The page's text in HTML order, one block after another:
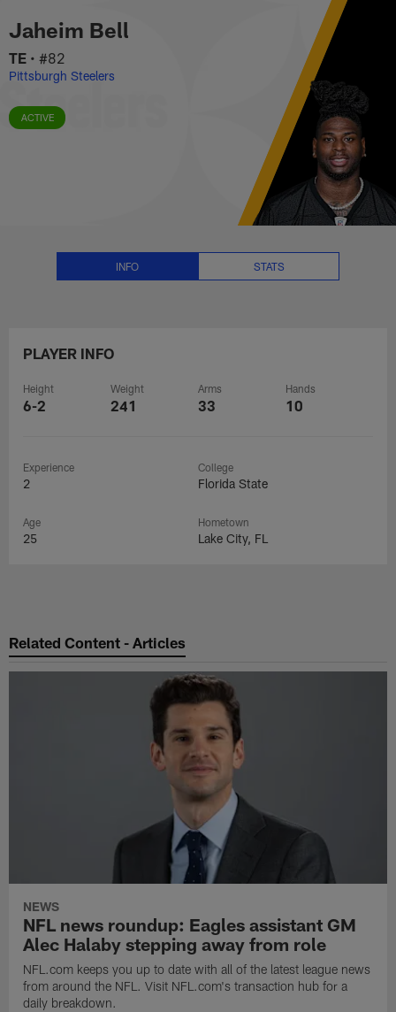
main
content
Jaheim Bell Stats, News and
Jaheim Bell
TE • #82
Pittsburgh Steelers
ACTIVE
INFO STATS
PLAYER INFO
Height
6-2
Weight
241
Arms
33
Hands
10
Experience
2
College
Florida State
Age
25
Hometown
Lake City, FL
Related Content - Articles
NEWS
NFL news roundup: Eagles assistant GM
Alec Halaby stepping away from role
NFL.com keeps you up to date with all of the latest league news
from around the NFL. Visit NFL.com's transaction hub for a
daily breakdown.